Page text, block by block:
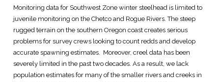
Monitoring data for Southwest Zone winter steelhead is limited to
juvenile monitoring on the Chetco and Rogue Rivers. The steep
rugged terrain on the southern Oregon coast creates serious
problems for survey crews looking to count redds and develop
accurate spawning estimates. Moreover, creel data has been
severely limited in the past two decades. As a result, we lack
population estimates for many of the smaller rivers and creeks in